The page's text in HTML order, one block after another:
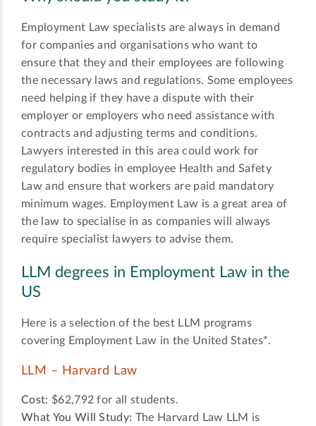
Employment Law specialists are always in demand
for companies and organisations who want to
ensure that they and their employees are following
the necessary laws and regulations. Some employees
need helping if they have a dispute with their
employer or employers who need assistance with
contracts and adjusting terms and conditions.
Lawyers interested in this area could work for
regulatory bodies in employee Health and Safety
Law and ensure that workers are paid mandatory
minimum wages. Employment Law is a great area of
the law to specialise in as companies will always
require specialist lawyers to advise them.
LLM degrees in Employment Law in the
US
Here is a selection of the best LLM programs
covering Employment Law in the United States*.
LLM – Harvard Law
Cost: $62,792 for all students.
What You Will Study: The Harvard Law LLM is